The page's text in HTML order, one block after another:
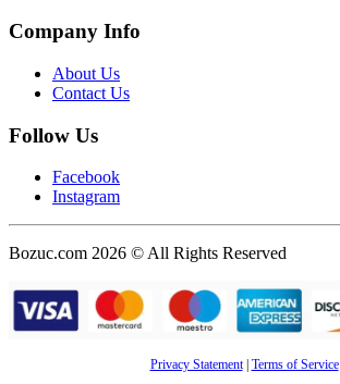
Company Info
About Us
Contact Us
Follow Us
Facebook
Instagram
Bozuc.com 2026 © All Rights Reserved
Privacy Statement| Terms of Service